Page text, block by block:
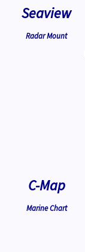
Seaview
Radar Mount
C-Map
Marine Chart